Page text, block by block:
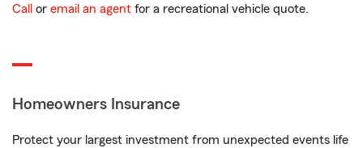
Call or email an agent for a recreational vehicle quote.
Homeowners Insurance
Protect your largest investment from unexpected events life